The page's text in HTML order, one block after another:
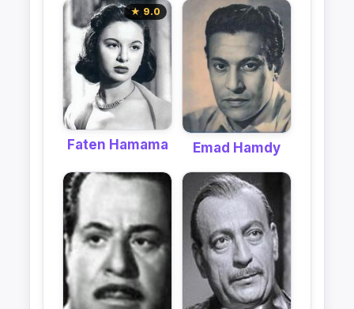
★ 9.0
Faten Hamama Emad Hamdy